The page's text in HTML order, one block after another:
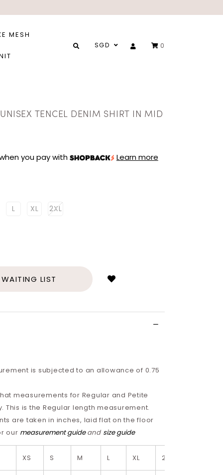
MESH
SGD 0
TENCEL DENIM SHIRT IN MID
you pay with Learn more
L XL 2XL
LIST
is subjected to an allowance of 0.75
measurements for Regular and Petite
This is the Regular length measurement.
are taken in inches, laid flat on the floor
our measurement guide and size guide
XS S M L XL 2XL